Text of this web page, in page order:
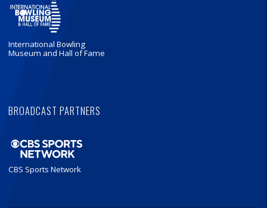
International Bowling
Museum and Hall of Fame
BROADCAST PARTNERS
CBS Sports Network